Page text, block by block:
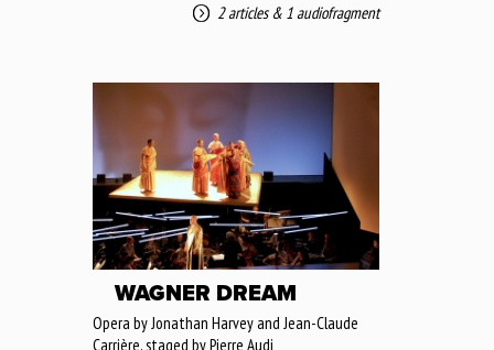
2 articles& 1 audiofragment
WAGNER DREAM
Opera by Jonathan Harvey and Jean-Claude
Carrière, staged by Pierre Audi